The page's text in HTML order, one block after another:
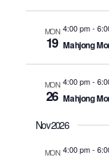
MON
19
4:00 pm-
Mahjong
MON
26
4:00 pm-
Mahjong
Nov 2026
MON 4:00 pm-